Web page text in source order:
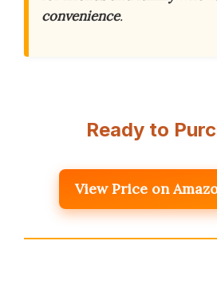
convenience.
Ready to
View Price on